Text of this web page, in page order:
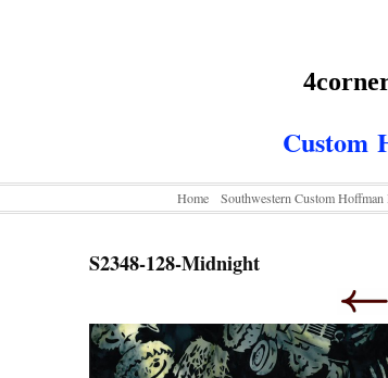
Custom
Home Southwestern Custom Hoffman
S2348-128-Midnight